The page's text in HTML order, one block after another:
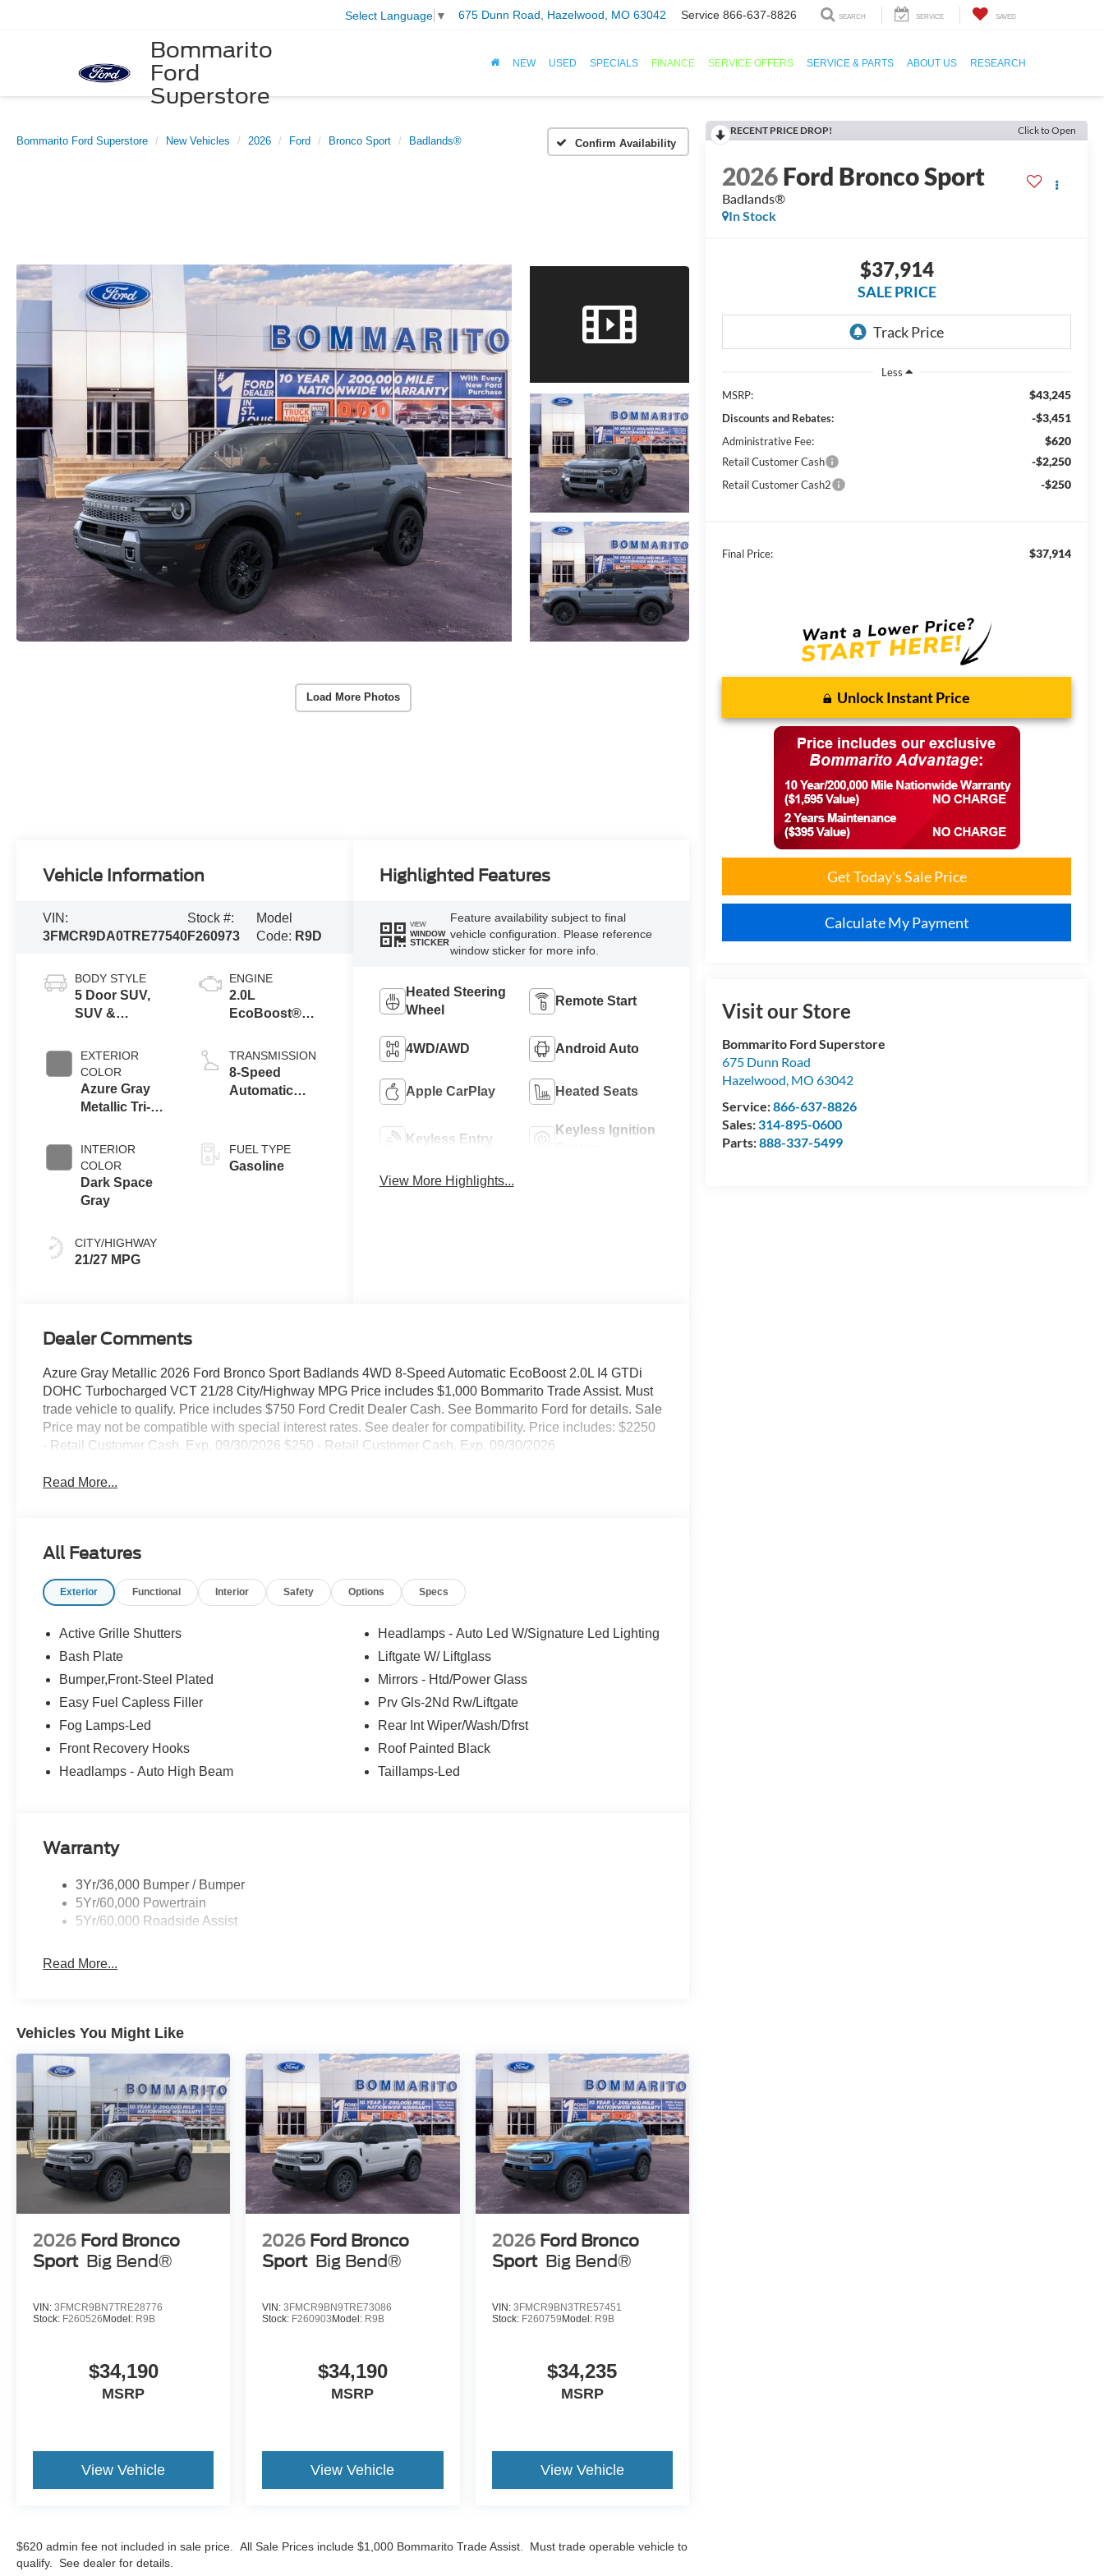
Bommarito
Ford
Superstore
Select Language ▼ 675 Dunn Road, Hazelwood, MO 63042 Service 866-637-8826 SEARCH SERVICE SAVED
NEW USED SPECIALS FINANCE SERVICE OFFERS SERVICE & PARTS ABOUT US RESEARCH
Bommarito Ford Superstore New Vehicles 2026 Ford Bronco Sport Badlands® Confirm Availability
Load More Photos
RECENT PRICE DROP! Click to Open
2026Ford Bronco Sport
Badlands®
In Stock
$37,914
SALE PRICE
Less
MSRP:
$43,245
Discounts and Rebates: -$3,451
Administrative Fee: $620
Retail Customer Cash -$2,250
Retail Customer Cash2 -$250
Final Price: $37,914
Unlock Instant Price
Get Today's Sale Price
Calculate My Payment
Visit our Store
Bommarito Ford Superstore
675 Dunn Road
Hazelwood, MO 63042
Service:866-637-8826
Sales:314-895-0600
Parts:888-337-5499
Vehicle Information
VIN:
3FMCR9DA0TRE77540
Stock #:
F260973
Model
Code: R9D
BODY STYLE
5 Door SUV,
SUV &
EXTERIOR
COLOR
Azure Gray
Metallic Tri-
INTERIOR
COLOR
Dark Space
Gray
CITY/HIGHWAY
21/27 MPG
ENGINE
2.0L
EcoBoost®
Stop
Technology
TRANSMISSION
8-Speed
Automatic
FUEL TYPE
Gasoline
Highlighted Features
VIEW
WINDOW
STICKER
Feature availability subject to final
vehicle configuration. Please reference
window sticker for more info.
Heated Steering
Wheel
Remote Start
4WD/AWD Android Auto
Apple CarPlay Heated Seats
Keyless Entry
Keyless Ignition
View More Highlights...
Dealer Comments
Azure Gray Metallic 2026 Ford Bronco Sport Badlands 4WD 8-Speed Automatic EcoBoost 2.0L I4 GTDi
DOHC Turbocharged VCT 21/28 City/Highway MPG Price includes $1,000 Bommarito Trade Assist. Must
trade vehicle to qualify. Price includes $750 Ford Credit Dealer Cash. See Bommarito Ford for details. Sale
Price may not be compatible with special interest rates. See dealer for compatibility. Price includes: $2250
- Retail Customer Cash. Exp. 09/30/2026 $250 - Retail Customer Cash. Exp. 09/30/2026
Read More...
All Features
Exterior Functional Interior Safety Options Specs
Active Grille Shutters
Bash Plate
Bumper,Front-Steel Plated
Easy Fuel Capless Filler
Fog Lamps-Led
Front Recovery Hooks
Headlamps - Auto High Beam
Headlamps - Auto Led W/Signature Led Lighting
Liftgate W/ Liftglass
Mirrors - Htd/Power Glass
Prv Gls-2Nd Rw/Liftgate
Rear Int Wiper/Wash/Dfrst
Roof Painted Black
Taillamps-Led
Warranty
3Yr/36,000 Bumper / Bumper
5Yr/60,000 Powertrain
5Yr/60,000 Roadside Assist
Read More...
Vehicles You Might Like
2026 Ford Bronco
Sport Big Bend®
VIN: 3FMCR9BN7TRE28776
Stock: F260526 Model: R9B
$34,190
MSRP
View Vehicle
2026 Ford Bronco
Sport Big Bend®
VIN:3FMCR9BN9TRE73086
Stock: F260903 Model: R9B
$34,190
MSRP
View Vehicle
2026 Ford Bronco
Sport Big Bend®
VIN: 3FMCR9BN3TRE57451
Stock: F260759 Model: R9B
$34,235
MSRP
View Vehicle
$620 admin fee not included in sale price. All Sale Prices include $1,000 Bommarito Trade Assist. Must trade operable vehicle to
qualify. See dealer for details.